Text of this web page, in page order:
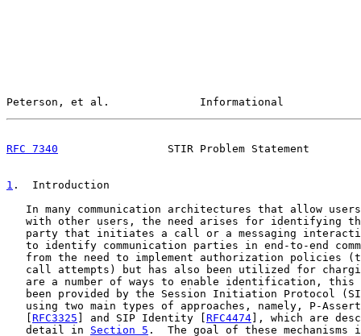
Peterson, et al.              Informational
RFC 7340
STIR Problem Statement
1 .  Introduction
In many communication architectures that allow
with other users, the need arises for identifying
party that initiates a call or a messaging
to identify communication parties in end-to-end
from the need to implement authorization policies
call attempts) but has also been utilized for
are a number of ways to enable identification, this
been provided by the Session Initiation Protocol
using two main types of approaches, namely, P-
RFC3325 ] and SIP Identity [ RFC4474 ], which are
   detail in
Section 5 .  The goal of these